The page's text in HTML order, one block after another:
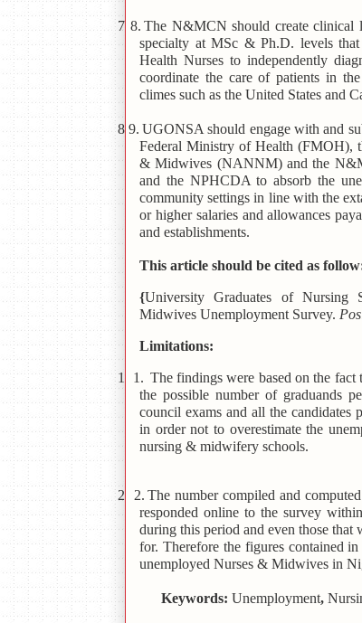
7 8. The N&MCN should create clinical
specialty at MSc & Ph.D. levels that
Health Nurses to independently
coordinate the care of patients in
climes such as the United States and
8 9. UGONSA should engage with and
Federal Ministry of Health (FMOH),
& Midwives (NANNM) and the
and the NPHCDA to absorb the
community settings in line with the
or higher salaries and allowances
and establishments.
This article should be cited as
{University Graduates of Nursing
Midwives Unemployment Survey.
Limitations:
1 1. The findings were based on the
the possible number of graduands
council exams and all the candidates
in order not to overestimate the
nursing & midwifery schools.
2 2. The number compiled and
responded online to the survey
during this period and even those that
for. Therefore the figures contained
unemployed Nurses & Midwives in
Keywords: Unemployment,